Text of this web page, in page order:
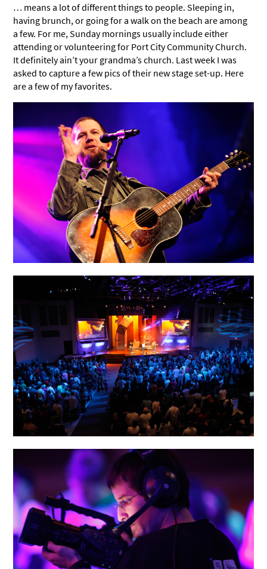
… means a lot of different things to people. Sleeping in,
having brunch, or going for a walk on the beach are among
a few. For me, Sunday mornings usually include either
attending or volunteering for Port City Community Church.
It definitely ain’t your grandma’s church. Last week I was
asked to capture a few pics of their new stage set-up. Here
are a few of my favorites.